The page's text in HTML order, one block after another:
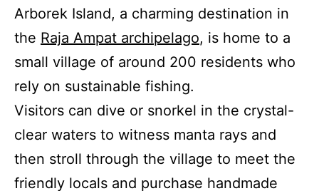
Arborek Island, a charming destination in
the Raja Ampat archipelago, is home to a
small village of around 200 residents who
rely on sustainable fishing.
Visitors can dive or snorkel in the crystal-
clear waters to witness manta rays and
then stroll through the village to meet the
friendly locals and purchase handmade